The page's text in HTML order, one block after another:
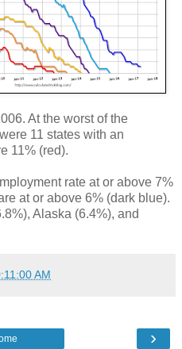
At the worst of the
11 states with an
11% (red).
rate at or above 7%
at or above 6% (dark blue).
Alaska (6.4%), and
AM
›